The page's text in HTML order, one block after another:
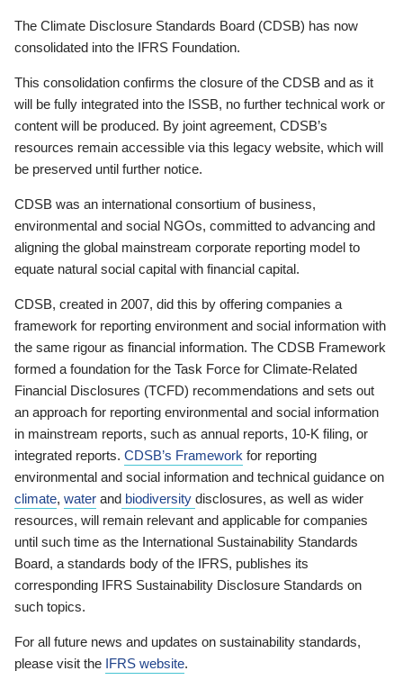
The Climate Disclosure Standards Board (CDSB) has now
consolidated into the IFRS Foundation.
This consolidation confirms the closure of the CDSB and as it
will be fully integrated into the ISSB, no further technical work or
content will be produced. By joint agreement, CDSB’s
resources remain accessible via this legacy website, which will
be preserved until further notice.
CDSB was an international consortium of business,
environmental and social NGOs, committed to advancing and
aligning the global mainstream corporate reporting model to
equate natural social capital with financial capital.
CDSB, created in 2007, did this by offering companies a
framework for reporting environment and social information with
the same rigour as financial information. The CDSB Framework
formed a foundation for the Task Force for Climate-Related
Financial Disclosures (TCFD) recommendations and sets out
an approach for reporting environmental and social information
in mainstream reports, such as annual reports, 10-K filing, or
integrated reports. CDSB’s Framework for reporting
environmental and social information and technical guidance on
climate, water and biodiversity disclosures, as well as wider
resources, will remain relevant and applicable for companies
until such time as the International Sustainability Standards
Board, a standards body of the IFRS, publishes its
corresponding IFRS Sustainability Disclosure Standards on
such topics.
For all future news and updates on sustainability standards,
please visit the IFRS website.